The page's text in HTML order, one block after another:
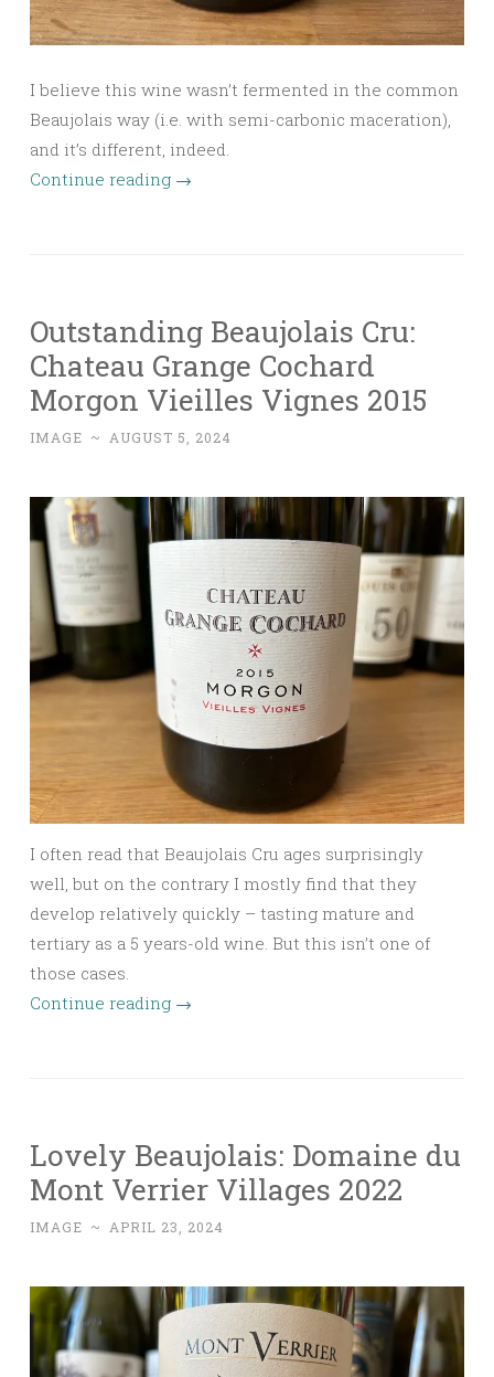
I believe this wine wasn’t fermented in the common
Beaujolais way (i.e. with semi-carbonic maceration),
and it’s different, indeed.
Continue reading →
Outstanding Beaujolais Cru:
Chateau Grange Cochard
Morgon Vieilles Vignes 2015
IMAGE ~ AUGUST 5, 2024
I often read that Beaujolais Cru ages surprisingly
well, but on the contrary I mostly find that they
develop relatively quickly – tasting mature and
tertiary as a 5 years-old wine. But this isn’t one of
those cases.
Continue reading →
Lovely Beaujolais: Domaine du
Mont Verrier Villages 2022
IMAGE ~ APRIL 23, 2024